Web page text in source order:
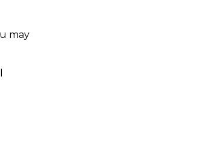
may